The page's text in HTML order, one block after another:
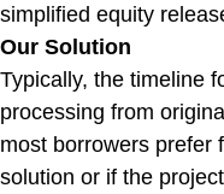
simplified equity
Our Solution
Typically, the timeline
processing from
most borrowers prefer
solution or if the